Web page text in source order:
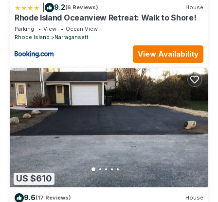
9.2(6 Reviews) House
Rhode Island Oceanview Retreat: Walk to Shore!
Parking View
Ocean View
Rhode Island
Narragansett
View Availability
US $610
9.6(17 Reviews) House